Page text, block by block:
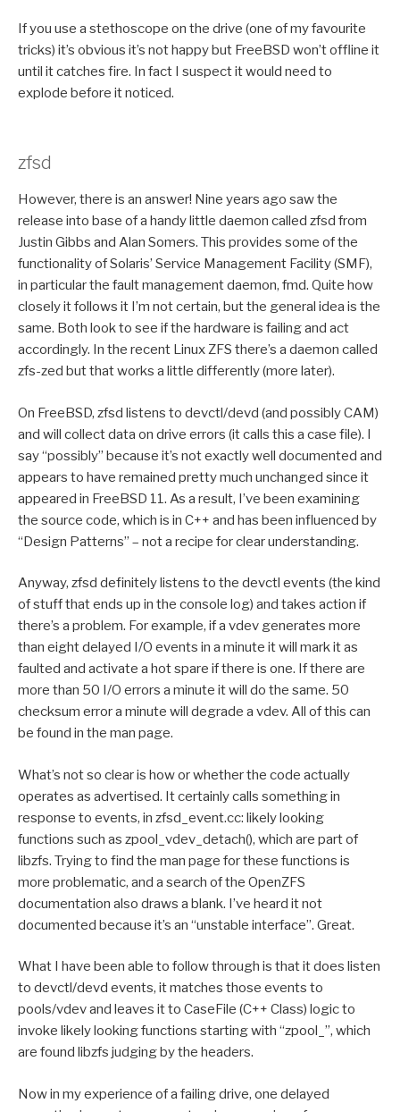
If you use a stethoscope on the drive (one of my favourite
tricks) it’s obvious it’s not happy but FreeBSD won’t offline it
until it catches fire. In fact I suspect it would need to
explode before it noticed.
zfsd
However, there is an answer! Nine years ago saw the
release into base of a handy little daemon called zfsd from
Justin Gibbs and Alan Somers. This provides some of the
functionality of Solaris’ Service Management Facility (SMF),
in particular the fault management daemon, fmd. Quite how
closely it follows it I’m not certain, but the general idea is the
same. Both look to see if the hardware is failing and act
accordingly. In the recent Linux ZFS there’s a daemon called
zfs-zed but that works a little differently (more later).
On FreeBSD, zfsd listens to devctl/devd (and possibly CAM)
and will collect data on drive errors (it calls this a case file). I
say “possibly” because it’s not exactly well documented and
appears to have remained pretty much unchanged since it
appeared in FreeBSD 11. As a result, I’ve been examining
the source code, which is in C++ and has been influenced by
“Design Patterns” – not a recipe for clear understanding.
Anyway, zfsd definitely listens to the devctl events (the kind
of stuff that ends up in the console log) and takes action if
there’s a problem. For example, if a vdev generates more
than eight delayed I/O events in a minute it will mark it as
faulted and activate a hot spare if there is one. If there are
more than 50 I/O errors a minute it will do the same. 50
checksum error a minute will degrade a vdev. All of this can
be found in the man page.
What’s not so clear is how or whether the code actually
operates as advertised. It certainly calls something in
response to events, in zfsd_event.cc: likely looking
functions such as zpool_vdev_detach(), which are part of
libzfs. Trying to find the man page for these functions is
more problematic, and a search of the OpenZFS
documentation also draws a blank. I’ve heard it not
documented because it’s an “unstable interface”. Great.
What I have been able to follow through is that it does listen
to devctl/devd events, it matches those events to
pools/vdev and leaves it to CaseFile (C++ Class) logic to
invoke likely looking functions starting with “zpool_”, which
are found libzfs judging by the headers.
Now in my experience of a failing drive, one delayed